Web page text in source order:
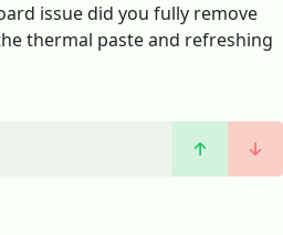
issue did you fully remove
thermal paste and refreshing